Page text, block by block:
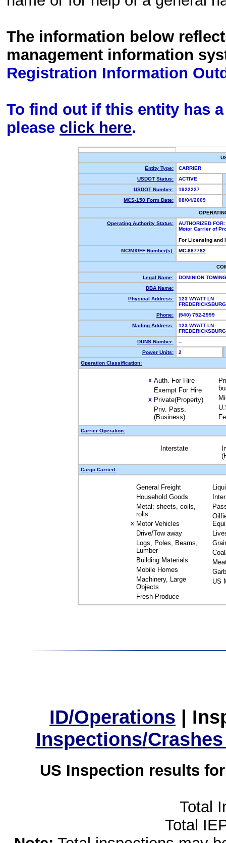
The information below
management information
Registration Information
To find out if this entity has
please click here.
Entity Type:
CARRIER
USDOT Status:
ACTIVE
USDOT Number:
1922227
MCS-150 Form Date:
08/04/2009
Operating Authority Status:
AUTHORIZED FOR:
Motor Carrier of
For Licensing and
MC/MX/FF Number(s):
MC-687782
Legal Name:
DOMINION
DBA Name:
Physical Address:
123 WYATT LN
Phone:
(540) 752-2999
Mailing Address:
123 WYATT LN
DUNS Number:
--
Power Units:
2
Operation Classification:
X Auth. For Hire
Exempt For Hire
X Private(Property)
Priv. Pass.
(Business)
Carrier Operation:
Interstate
Cargo Carried:
General Freight
Household Goods
Metal: sheets, coils,
rolls
X Motor Vehicles
Drive/Tow away
Logs, Poles, Beams,
Lumber
Building Materials
Mobile Homes
Machinery, Large
Objects
Fresh Produce
US
ID/Operations |
Inspections/
US Inspection results
Total
Total